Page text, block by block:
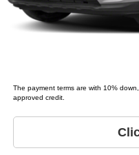
Get
The payment terms are with 10%
approved credit.